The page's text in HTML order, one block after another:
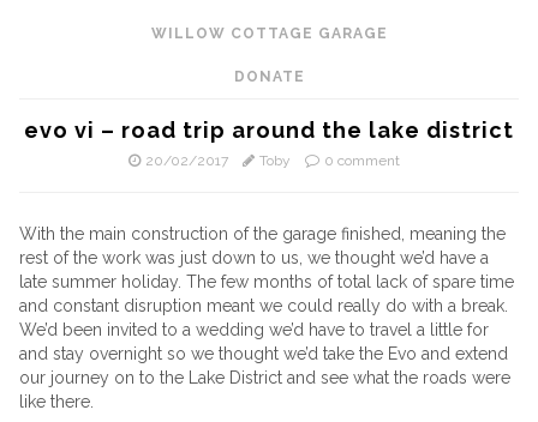
WILLOW COTTAGE GARAGE
DONATE
evo vi – road trip around the lake district
20/02/2017 Toby 0 comment
With the main construction of the garage finished, meaning the
rest of the work was just down to us, we thought we’d have a
late summer holiday. The few months of total lack of spare time
and constant disruption meant we could really do with a break.
We’d been invited to a wedding we’d have to travel a little for
and stay overnight so we thought we’d take the Evo and extend
our journey on to the Lake District and see what the roads were
like there.